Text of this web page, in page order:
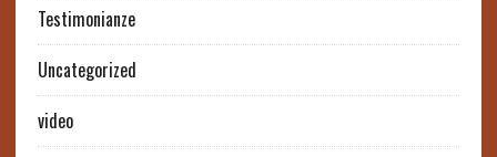
Testimonianze
Uncategorized
video